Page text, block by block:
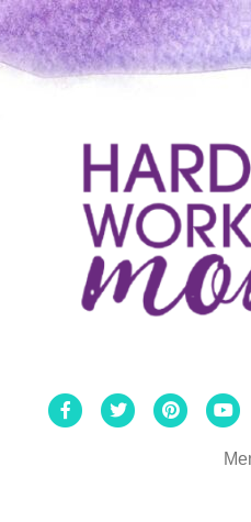
FacebookTwitterPinterest